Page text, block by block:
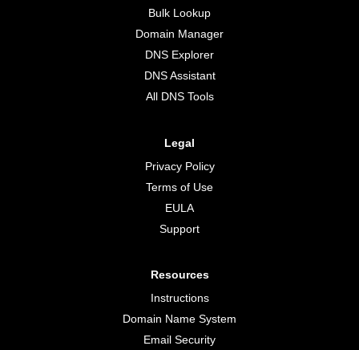
Bulk Lookup
Domain Manager
DNS Explorer
DNS Assistant
All DNS Tools
Legal
Privacy Policy
Terms of Use
EULA
Support
Resources
Instructions
Domain Name System
Email Security